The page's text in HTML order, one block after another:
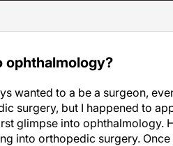
ophthalmology?
wanted to a be a surgeon,
surgery, but I happened to
glimpse into ophthalmology.
into orthopedic surgery.